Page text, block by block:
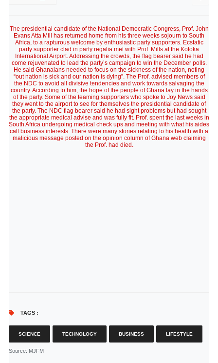
The presidential candidate of the National Democratic Congress, Prof. John
Evans Atta Mill has returned home from his three weeks sojourn to South
Africa, to a rapturous welcome by enthusiastic party supporters. Ecstatic
party supporter clad in party regalia met with Prof. Mills at the Kotoka
International Airport. Addressing the crowds, the flag bearer said he had
come rejuvenated to lead the party’s campaign to win the December polls.
He said Ghanaians needed to focus on the sickness of the nation, noting
“out nation is sick and our nation is dying”. The Prof. advised members of
the NDC to avoid all divisive tendencies and work towards salvaging the
country. According to him, the hope of the people of Ghana lay in the hands
of the party. Some of the teaming supporters who spoke to Joy News said
they went to the airport to see for themselves the presidential candidate of
the party. The NDC flag bearer said he had sight problems but had sought
the appropriate medical advise and was fully fit. Prof. spent the last weeks in
South Africa undergoing medical check ups and meeting with what his aides
call business interests. There were many stories relating to his health with a
malicious message posted on the opinion column of Ghana web claiming
the Prof. had died.
TAGS :
SCIENCE TECHNOLOGY BUSINESS LIFESTYLE
Source: MJFM